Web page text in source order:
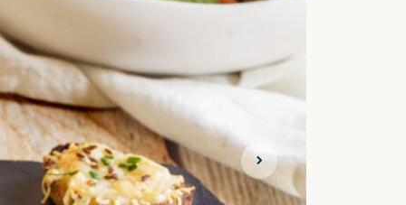
Next slide